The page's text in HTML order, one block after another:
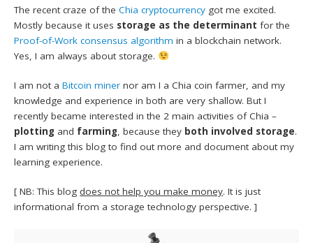
The recent craze of theChia cryptocurrency got me excited.
Mostly because it uses storage as the determinant for the
Proof-of-Work consensus algorithm in a blockchain network.
Yes, I am always about storage.
I am not aBitcoin miner nor am I a Chia coin farmer, and my
knowledge and experience in both are very shallow. But I
recently became interested in the 2 main activities of Chia –
plotting and farming, because they both involved storage.
I am writing this blog to find out more and document about my
learning experience.
[ NB: This blogdoes not help you make money. It is just
informational from a storage technology perspective. ]